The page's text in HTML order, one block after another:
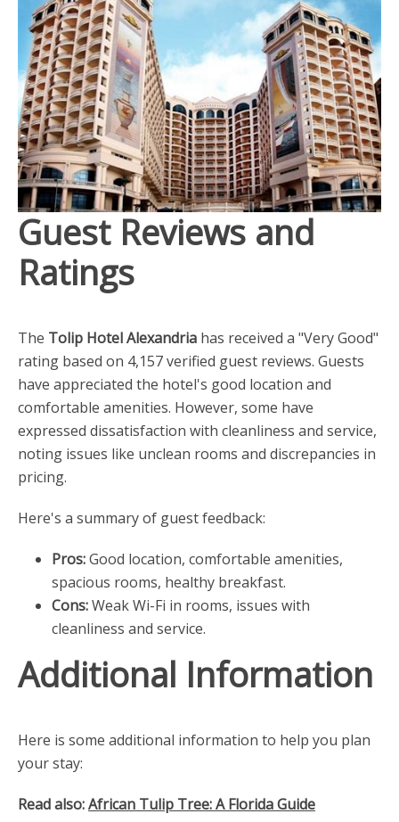
Guest Reviews and
Ratings
The Tolip Hotel Alexandria has received a "Very Good"
rating based on 4,157 verified guest reviews. Guests
have appreciated the hotel's good location and
comfortable amenities. However, some have
expressed dissatisfaction with cleanliness and service,
noting issues like unclean rooms and discrepancies in
pricing.
Here's a summary of guest feedback:
Pros:Good location, comfortable amenities,
spacious rooms, healthy breakfast.
Cons:Weak Wi-Fi in rooms, issues with
cleanliness and service.
Additional Information
Here is some additional information to help you plan
your stay:
Read also:African Tulip Tree: A Florida Guide